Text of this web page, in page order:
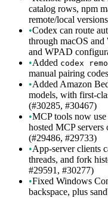
catalog rows, npm
remote/local
•Codex can route
through macOS
and WPAD
•Added codex
manual pairing
•Added Amazon
models, with first-
(#30285, #30467)
•MCP tools now
hosted MCP servers
(#29486, #29733)
•App-server clients
threads, and fork
#29591, #30277)
•Fixed Windows
backspace, plus